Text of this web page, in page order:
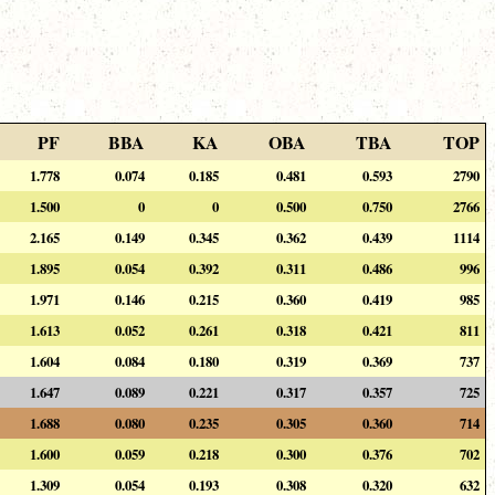
PF BBA KA OBA TBA TOP
1.778 0.074 0.185 0.481 0.593
2790
1.500
0 0 0.500 0.750
2766
2.165
0.149 0.345 0.362 0.439
1114
1.895
0.054 0.392 0.311 0.486
996
1.971
0.146 0.215 0.360 0.419
985
1.613
0.052 0.261 0.318 0.421
811
1.604
0.084 0.180 0.319 0.369
737
1.647
0.089 0.221 0.317 0.357
725
1.688
0.080 0.235 0.305 0.360
714
1.600
0.059 0.218 0.300 0.376
702
1.309
0.054 0.193 0.308 0.320 632